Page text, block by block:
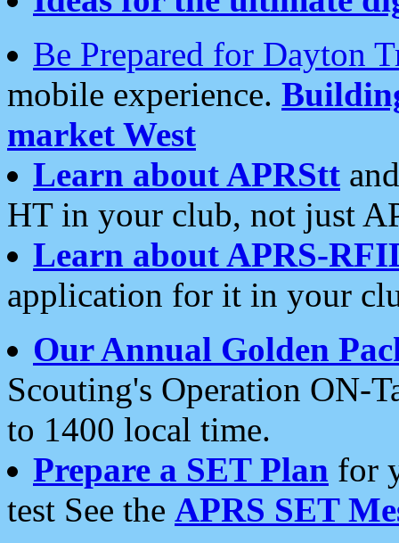
Be Prepared for Dayton
mobile experience.
market West
Learn about APRStt
HT in your club, not just
Learn about APRS-
application for it in your
Our Annual Golden
Scouting's Operation ON-
to 1400 local time.
Prepare a SET Plan for
test See the APRS SET